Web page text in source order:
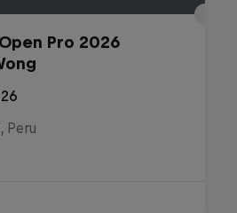
Pro 2026
Peru